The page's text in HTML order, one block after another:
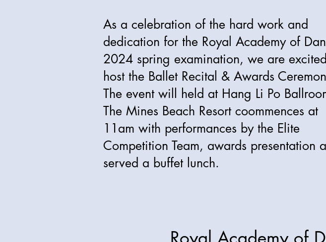
As a celebration of the hard work and
dedication for the Royal Academy of
2024 spring examination, we are
host the Ballet Recital & Awards
The event will held at Hang Li Po
The Mines Beach Resort coommences at
11am with performances by the Elite
Competition Team, awards presentation
served a buffet lunch.